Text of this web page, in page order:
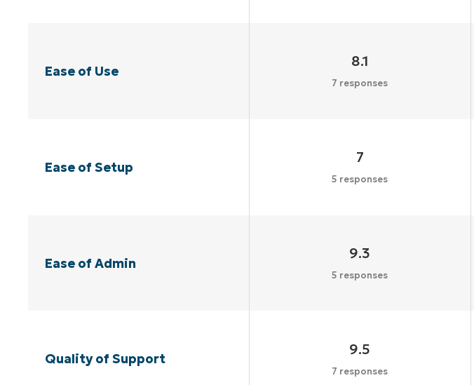
Ease of Use
8.1
7 responses
Ease of Setup
7
5 responses
Ease of Admin
9.3
5 responses
Quality of Support
9.5
7 responses